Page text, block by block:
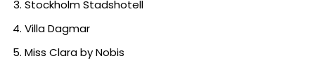
Stockholm Stadshotell
Villa Dagmar
Miss Clara by Nobis